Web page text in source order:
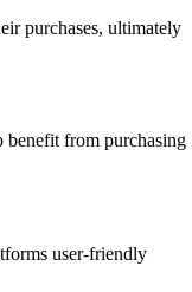
purchases, ultimately
benefit from purchasing
user-friendly